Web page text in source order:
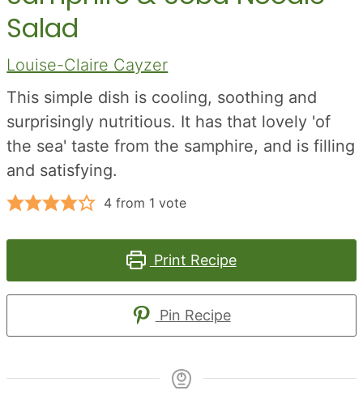
Salad
Louise-Claire Cayzer
This simple dish is cooling, soothing and
surprisingly nutritious. It has that lovely 'of
the sea' taste from the samphire, and is filling
and satisfying.
4 from 1 vote
Print Recipe
Pin Recipe